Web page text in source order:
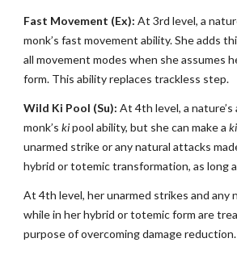
Fast Movement (Ex): At 3rd level, a
monk’s fast movement ability. She adds
all movement modes when she assumes
form. This ability replaces trackless step.
Wild Ki Pool (Su): At 4th level, a
monk’skipool ability, but she can make aki
unarmed strike or any natural attacks
hybrid or totemic transformation, as long
At 4th level, her unarmed strikes and any
while in her hybrid or totemic form are
purpose of overcoming damage reduction.